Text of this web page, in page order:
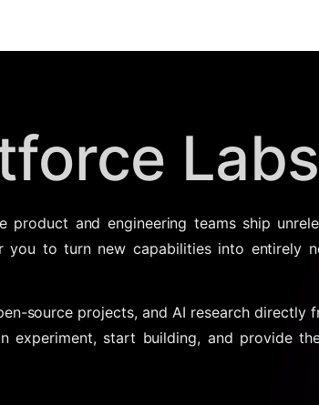
Labs
product and engineering teams ship
you to turn new capabilities into entirely
source projects, and AI research directly
experiment, start building, and provide